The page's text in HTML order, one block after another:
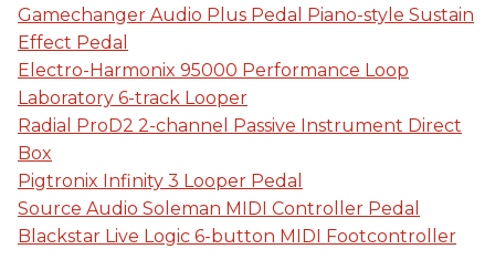
Gamechanger Audio Plus Pedal Piano-style Sustain
Effect Pedal
Electro-Harmonix 95000 Performance Loop
Laboratory 6-track Looper
Radial ProD2 2-channel Passive Instrument Direct
Box
Pigtronix Infinity 3 Looper Pedal
Source Audio Soleman MIDI Controller Pedal
Blackstar Live Logic 6-button MIDI Footcontroller